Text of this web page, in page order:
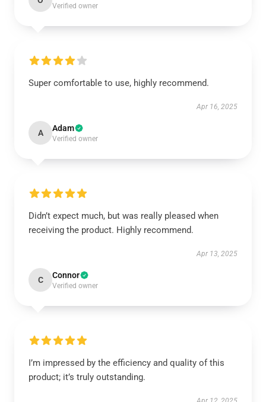
Verified owner
Super comfortable to use, highly recommend.
Apr 16, 2025
A Adam
Verified owner
Didn’t expect much, but was really pleased when
receiving the product. Highly recommend.
Apr 13, 2025
C Connor
Verified owner
I’m impressed by the efficiency and quality of this
product; it’s truly outstanding.